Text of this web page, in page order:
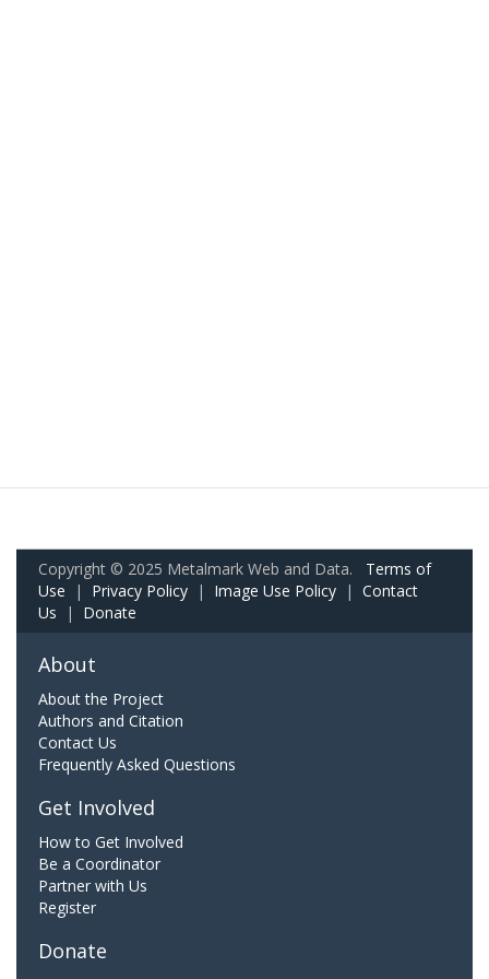
Copyright © 2025 Metalmark Web and Data. Terms of
Use | Privacy Policy | Image Use Policy | Contact
Us | Donate
About
About the Project
Authors and Citation
Contact Us
Frequently Asked Questions
Get Involved
How to Get Involved
Be a Coordinator
Partner with Us
Register
Donate